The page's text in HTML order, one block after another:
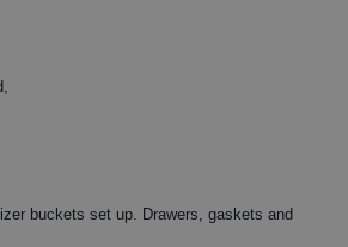
buckets set up. Drawers, gaskets and